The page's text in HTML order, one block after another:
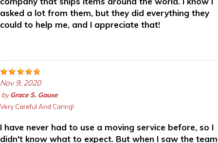
asked a lot from them, but they did everything they
could to help me, and I appreciate that!
Nov 9, 2020
byGrace S. Gause
Very Careful And Caring!
I have never had to use a moving service before, so I
didn't know what to expect. But when I saw the team